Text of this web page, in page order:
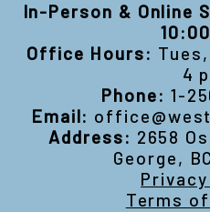
In-Person & Online
Office Hours:
4
Phone: 1-
Email:
Address: 2658
George,
Terms